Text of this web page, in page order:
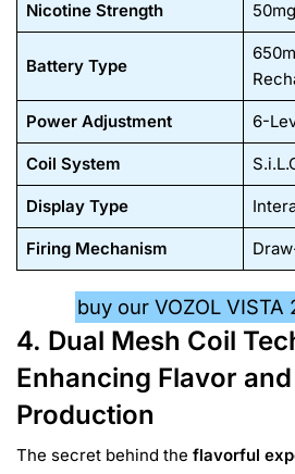
Nicotine Strength
Battery Type
Power Adjustment 6-
Coil System
Display Type
Firing Mechanism
buy our VOZOL
4. Dual Mesh Coil
Enhancing Flavor
Production
The secret behind the flavorful